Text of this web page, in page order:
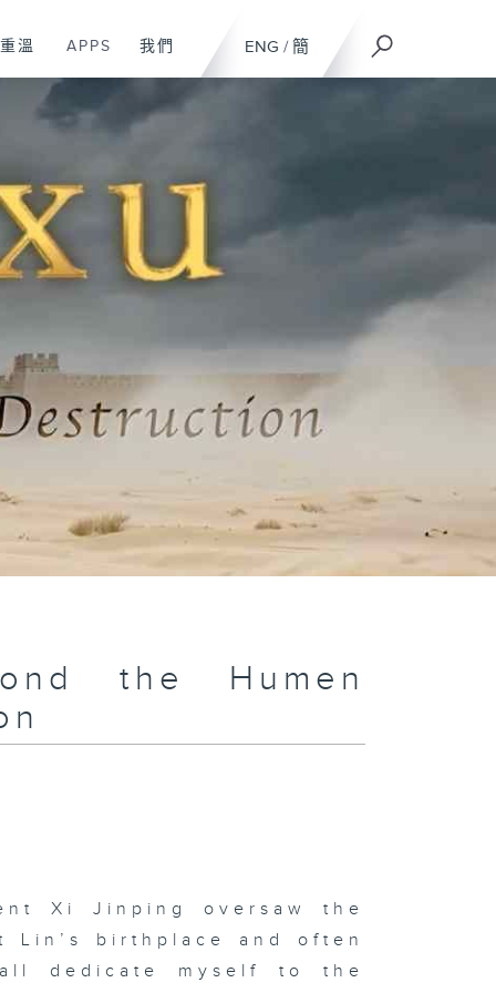
ENG / 簡
重溫 APPS 我們
the Humen
Xi Jinping oversaw the
birthplace and often
dedicate myself to the